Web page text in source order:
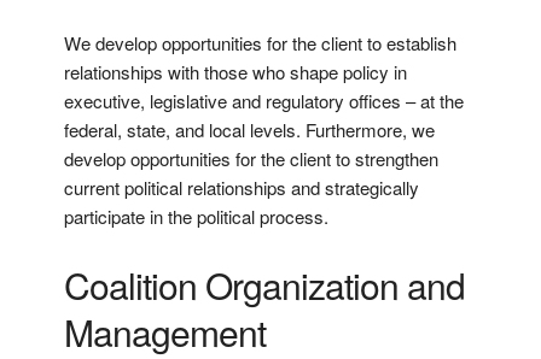
We develop opportunities for the client to establish
relationships with those who shape policy in
executive, legislative and regulatory offices – at the
federal, state, and local levels. Furthermore, we
develop opportunities for the client to strengthen
current political relationships and strategically
participate in the political process.
Coalition Organization and
Management